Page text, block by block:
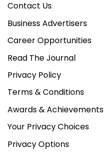
Contact Us
Business Advertisers
Career Opportunities
Read The Journal
Privacy Policy
Terms & Conditions
Awards & Achievements
Your Privacy Choices
Privacy Options